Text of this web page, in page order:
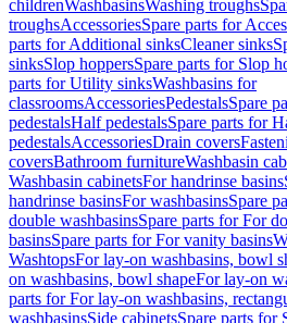
childrenWashbasinsWashing troughs
troughsAccessoriesSpare parts for
parts for Additional sinksCleaner sinks
sinksSlop hoppersSpare parts for Slop
parts for Utility sinksWashbasins for
classroomsAccessoriesPedestalsSpare
pedestalsHalf pedestalsSpare parts for
pedestalsAccessoriesDrain covers
coversBathroom furnitureWashbasin
Washbasin cabinetsFor handrinse basins
handrinse basinsFor washbasinsSpare
double washbasinsSpare parts for For
basinsSpare parts for For vanity basins
WashtopsFor lay-on washbasins, bowl
on washbasins, bowl shapeFor lay-on
parts for For lay-on washbasins,
washbasinsSide cabinetsSpare parts for